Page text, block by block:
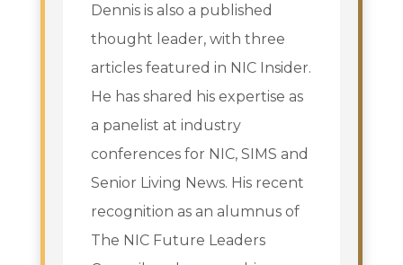
Dennis is also a published
thought leader, with three
articles featured in NIC Insider.
He has shared his expertise as
a panelist at industry
conferences for NIC, SIMS and
Senior Living News. His recent
recognition as an alumnus of
The NIC Future Leaders